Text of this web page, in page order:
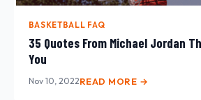
BASKETBALL FAQ
35 Quotes From Michael Jordan
You
Nov 10, 2022READ MORE →